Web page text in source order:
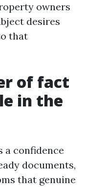
owners
desires
that
of fact
in the
a confidence
documents,
that genuine